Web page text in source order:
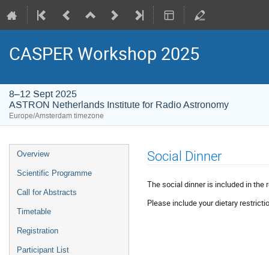
CASPER Workshop 2025
8–12 Sept 2025
ASTRON Netherlands Institute for Radio Astronomy
Europe/Amsterdam timezone
Event
menu
Overview
Scientific Programme
Call for Abstracts
Timetable
Registration
Participant List
Social Dinner
The social dinner is included in the
Please include your dietary